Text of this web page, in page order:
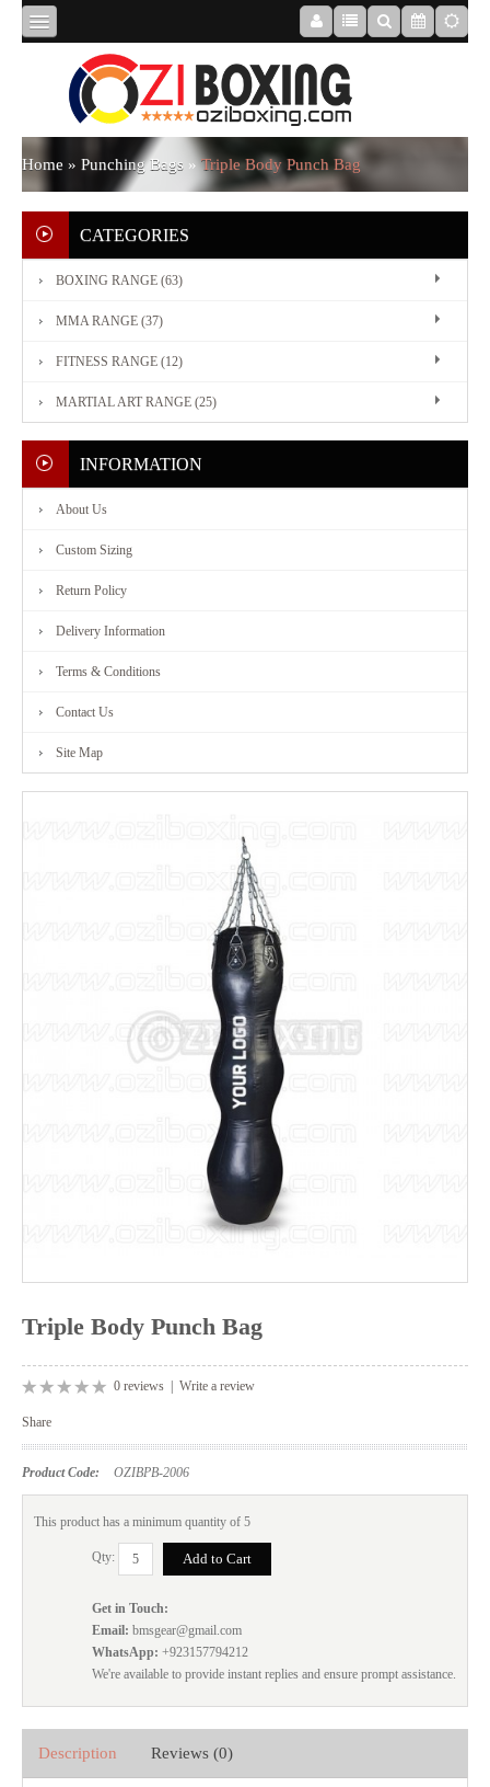
HOME
ABOUT
US
BOXING
MMA
RANGE
RANGE
Home » Punching Bags »Triple Body Punch Bag
CATEGORIES
BOXING RANGE (63)
MMA RANGE (37)
FITNESS RANGE (12)
MARTIAL ART RANGE (25)
INFORMATION
About Us
Custom Sizing
Return Policy
Delivery Information
Terms & Conditions
Contact Us
Site Map
Triple Body Punch Bag
0 reviews | Write a review
Share
Product Code: OZIBPB-2006
This product has a minimum quantity of 5
Qty:
Get in Touch:
Email: bmsgear@gmail.com
WhatsApp: +923157794212
We're available to provide instant replies and ensure prompt assistance.
Description Reviews (0)